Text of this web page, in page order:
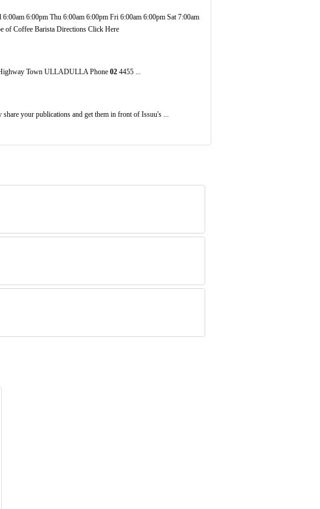
6:00pm Thu 6:00am 6:00pm Fri 6:00am 6:00pm Sat 7:00am
of Coffee Barista Directions Click Here
Town ULLADULLA Phone 024455 ...
your publications and get them in front of Issuu's ...